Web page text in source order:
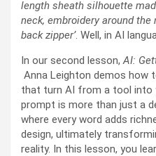
length sheath silhouette
neck, embroidery around
back zipper’. Well, in AI
In our second lesson,AI:
Anna Leighton demos
that turn AI from a tool into
prompt is more than just a
where every word adds
design, ultimately
reality. In this lesson, you